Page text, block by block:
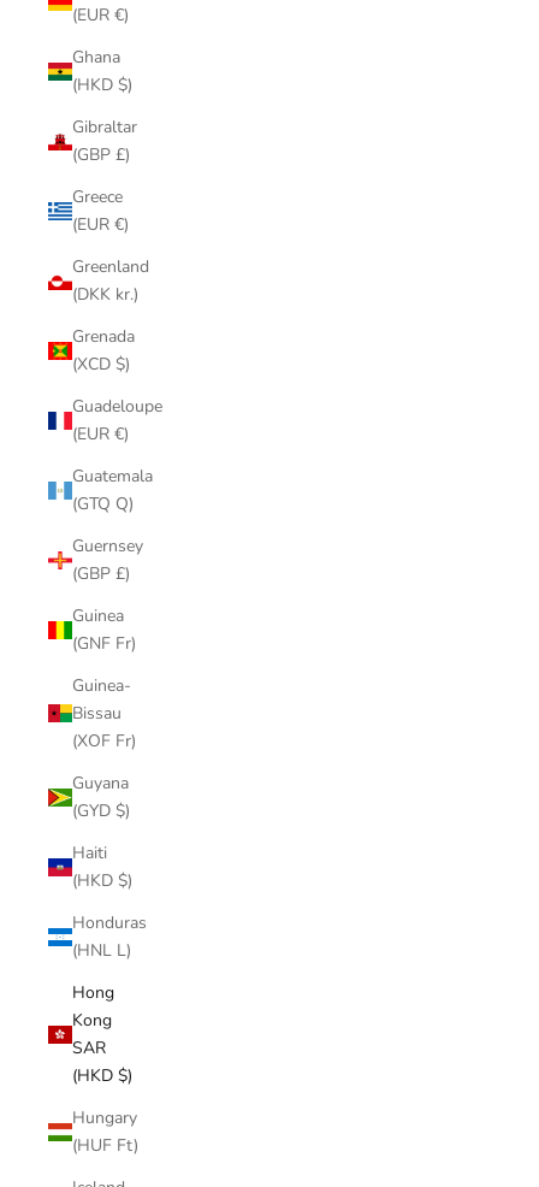
(EUR €)
Ghana
(HKD $)
Gibraltar
(GBP £)
Greece
(EUR €)
Greenland
(DKK kr.)
Grenada
(XCD $)
Guadeloupe
(EUR €)
Guatemala
(GTQ Q)
Guernsey
(GBP £)
Guinea
(GNF Fr)
Guinea-
Bissau
(XOF Fr)
Guyana
(GYD $)
Haiti
(HKD $)
Honduras
(HNL L)
Hong
Kong
SAR
(HKD $)
Hungary
(HUF Ft)